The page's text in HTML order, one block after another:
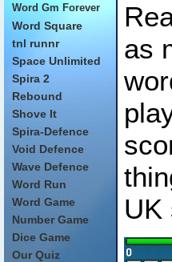
Word Gm Forever
Word Square
tnl runnr
Space Unlimited
Spira 2
Rebound
Shove It
Spira-Defence
Void Defence
Wave Defence
Word Run
Word Game
Number Game
Dice Game
Our Quiz
as
UK